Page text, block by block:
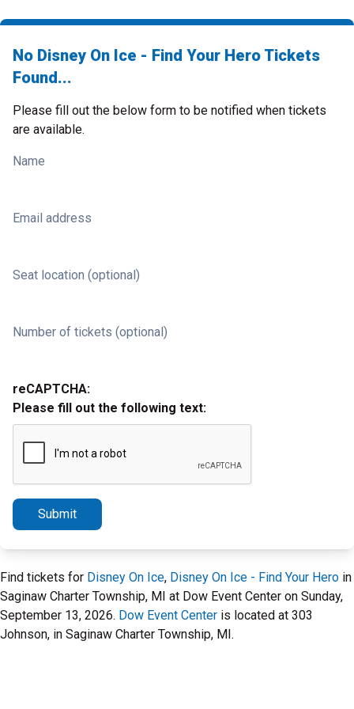
No Disney On Ice - Find Your Hero Tickets
Found...
Please fill out the below form to be notified when tickets
are available.
Name
Email address
Seat location (optional)
Number of tickets (optional)
reCAPTCHA:
Please fill out the following text:
Submit
Find tickets for Disney On Ice, Disney On Ice - Find Your Hero in
Saginaw Charter Township, MI at Dow Event Center on Sunday,
September 13, 2026. Dow Event Center is located at 303
Johnson, in Saginaw Charter Township, MI.